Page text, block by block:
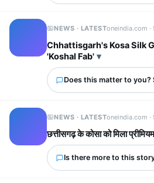
NEWS · LATESToneindia.com ·
Chhattisgarh's Kosa Silk
'Koshal Fab'
Does this matter to you?
NEWS · LATESToneindia.com ·
छत्तीसगढ़ के कोसा को मिला
Is there more to this